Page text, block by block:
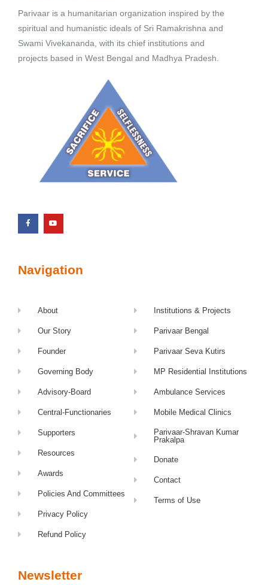
Parivaar is a humanitarian organization inspired by the
spiritual and humanistic ideals of Sri Ramakrishna and
Swami Vivekananda, with its chief institutions and
projects based in West Bengal and Madhya Pradesh.
Navigation
About
Our Story
Founder
Governing Body
Advisory-Board
Central-Functionaries
Supporters
Resources
Awards
Policies And Committees
Privacy Policy
Refund Policy
Institutions & Projects
Parivaar Bengal
Parivaar Seva Kutirs
MP Residential Institutions
Ambulance Services
Mobile Medical Clinics
Parivaar-Shravan Kumar
Prakalpa
Donate
Contact
Terms of Use
Newsletter